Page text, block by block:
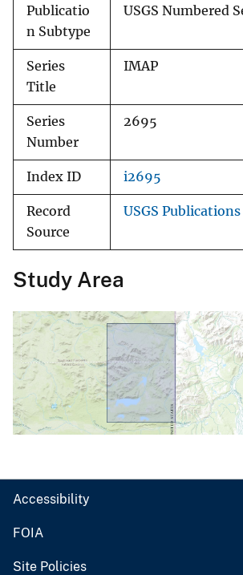
Publicatio
n Subtype
USGS Numbered
Series
Title
IMAP
Series
Number
2695
Index ID i2695
Record
Source
USGS
Study Area
Accessibility
FOIA
Site Policies